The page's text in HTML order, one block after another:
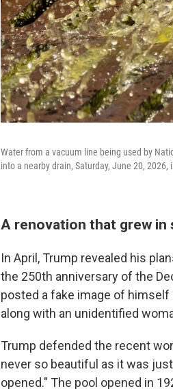
Water from a vacuum line being used by
into a nearby drain, Saturday, June 20, 2026,
A renovation that grew in
In April, Trump revealed his
the 250th anniversary of the
posted a fake image of
along with an unidentified
Trump defended the recent
never so beautiful as it was
opened." The pool opened in